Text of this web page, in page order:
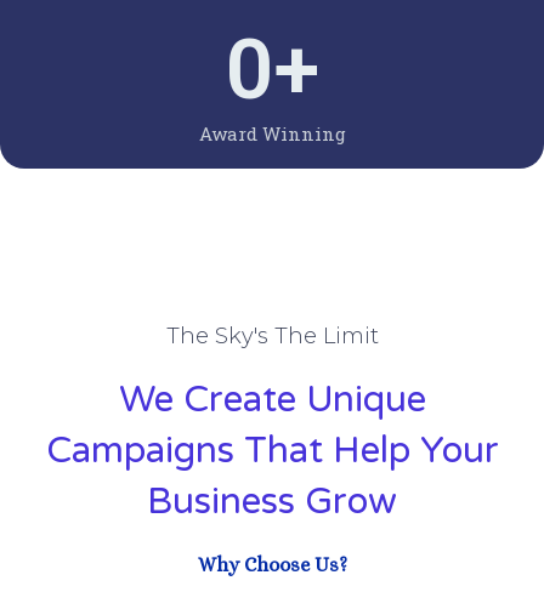
Award Winning
0+
The Sky's The Limit
We Create Unique
Campaigns That Help Your
Business Grow
Why Choose Us?